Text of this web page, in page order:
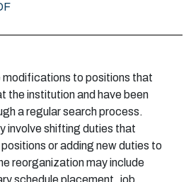
to positions that
the institution and have been
a regular search process.
involve shifting duties that
or adding new duties to
reorganization may include